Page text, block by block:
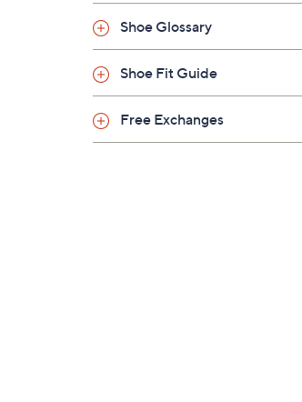
Shoe Glossary
Shoe Fit Guide
Free Exchanges